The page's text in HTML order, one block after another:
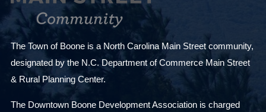
The Town of Boone is a North Carolina Main Street community,
designated by the N.C. Department of Commerce Main Street
& Rural Planning Center.
The Downtown Boone Development Association is charged